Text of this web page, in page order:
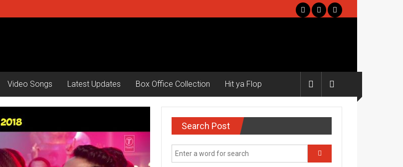
Video Songs Latest Updates Box Office Collection Hit ya Flop
Search Post